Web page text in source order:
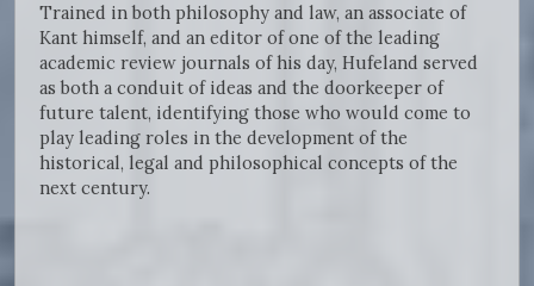
Trained in both philosophy and law, an associate of
Kant himself, and an editor of one of the leading
academic review journals of his day, Hufeland served
as both a conduit of ideas and the doorkeeper of
future talent, identifying those who would come to
play leading roles in the development of the
historical, legal and philosophical concepts of the
next century.